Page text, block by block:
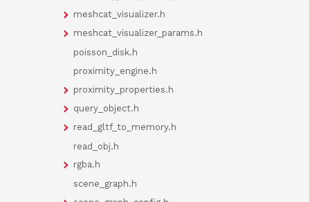
meshcat_visualizer.h
meshcat_visualizer_params.h
poisson_disk.h
proximity_engine.h
proximity_properties.h
query_object.h
read_gltf_to_memory.h
read_obj.h
rgba.h
scene_graph.h